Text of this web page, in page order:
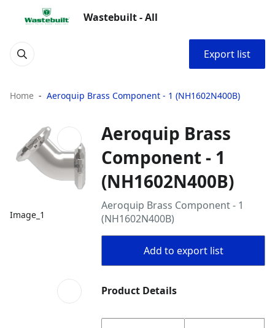
Wastebuilt - All
Export list
Home Aeroquip Brass Component - 1 (NH1602N400B)
Image_1
Aeroquip Brass
Component - 1
(NH1602N400B)
Aeroquip Brass Component - 1
(NH1602N400B)
Add to export list
Product Details